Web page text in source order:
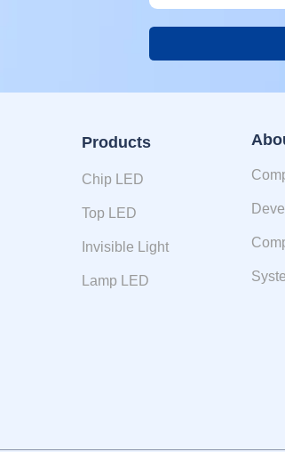
Products
Chip LED
Top LED
Invisible Light
Lamp LED